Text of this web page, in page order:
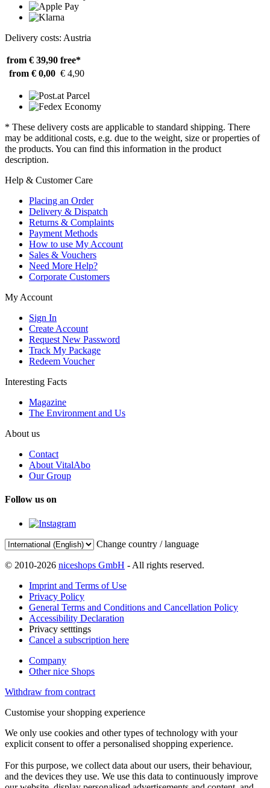
Delivery costs: Austria
from € 39,90 free*
from € 0,00 € 4,90
* These delivery costs are applicable to standard shipping. There
may be additional costs, e.g. due to the weight, size or properties of
the products. You can find this information in the product
description.
Help & Customer Care
Placing an Order
Delivery & Dispatch
Returns & Complaints
Payment Methods
How to use My Account
Sales & Vouchers
Need More Help?
Corporate Customers
My Account
Sign In
Create Account
Request New Password
Track My Package
Redeem Voucher
Interesting Facts
Magazine
The Environment and Us
About us
Contact
About VitalAbo
Our Group
Follow us on
Change country / language
© 2010-2026 niceshops GmbH - All rights reserved.
Imprint and Terms of Use
Privacy Policy
General Terms and Conditions and Cancellation Policy
Accessibility Declaration
Privacy setttings
Cancel a subscription here
Company
Other nice Shops
Withdraw from contract
Customise your shopping experience
We only use cookies and other types of technology with your
explicit consent to offer a personalised shopping experience.
For this purpose, we collect data about our users, their behaviour,
and the devices they use. We use this data to continuously improve